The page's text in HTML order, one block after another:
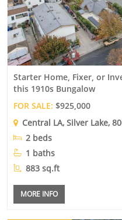
Starter Home, Fixer, or
this 1910s Bungalow
FOR SALE: $925,000
Central LA, Silver Lake,
2 beds
1 baths
883 sq.ft
MORE INFO